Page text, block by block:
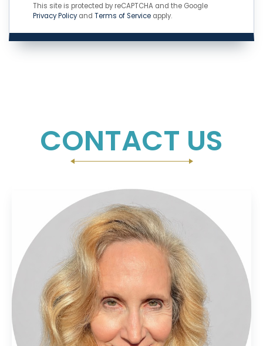
This site is protected by reCAPTCHA and the Google
Privacy Policyand Terms of Service apply.
CONTACT US